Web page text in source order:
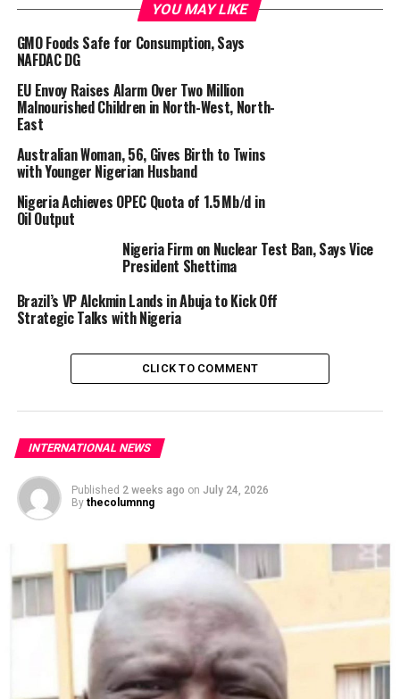
“Rebuilding trust and fostering regional stability remain
central to Nigeria’s diplomatic efforts,” he stated.
“I led a delegation to the Republic of Niger to renew
bilateral ties and strengthen cooperation in key areas
such as security, trade, and energy.”
According to him, the “engagements also addressed
pressing shared concerns, including migration
management, the fight against desertification, and the
revitalisation of the Nigeria-Niger Joint Commission
united in their commitment to advancing regional
peace and development.
Both West African nations have been having lingering
tensions following the July 2023 coup in Niger.
The Economic Community of West African States
(ECOWAS), under the chairmanship of President Bola
Tinubu, had imposed stringent sanctions on Niger and
YOU MAY LIKE
GMO Foods Safe for Consumption, Says
NAFDAC DG
EU Envoy Raises Alarm Over Two Million
Malnourished Children in North-West, North-
East
Australian Woman, 56, Gives Birth to Twins
with Younger Nigerian Husband
Nigeria Achieves OPEC Quota of 1.5 Mb/d in
Oil Output
Nigeria Firm on Nuclear Test Ban, Says Vice
President Shettima
Brazil’s VP Alckmin Lands in Abuja to Kick Off
Strategic Talks with Nigeria
CLICK TO COMMENT
INTERNATIONAL NEWS
Published 2 weeks ago on July 24, 2026
By thecolumnng